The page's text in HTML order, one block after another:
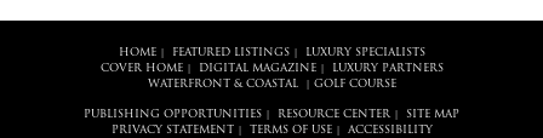
HOME| FEATURED LISTINGS|
LUXURY SPECIALISTS
COVER HOME| DIGITAL MAGAZINE|
LUXURY PARTNERS
WATERFRONT & COASTAL| GOLF COURSE
PUBLISHING OPPORTUNITIES RESOURCE CENTER
SITE MAP
PRIVACY STATEMENT
TERMS OF USE| ACCESSIBILITY